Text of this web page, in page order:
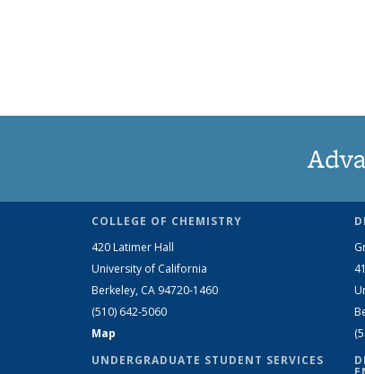
COLLEGE OF CHEMISTRY
420 Latimer Hall
University of California
Berkeley, CA 94720-1460
(510) 642-5060
Map
UNDERGRADUATE STUDENT SERVICES